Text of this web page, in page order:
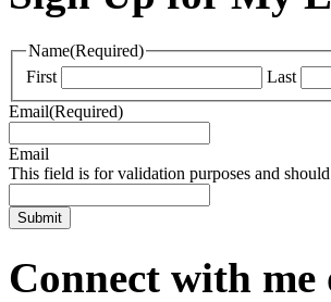
Name(Required)
First
Last
Email(Required)
Email
This field is for validation purposes and
Connect with me